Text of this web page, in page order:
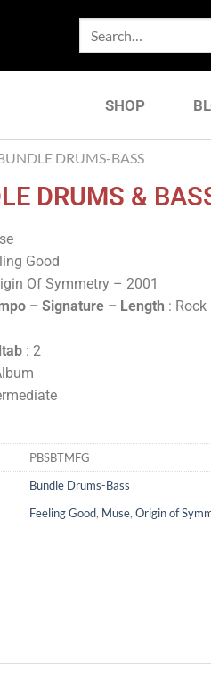
SHOP
DRUMS-BASS
DRUMS &
Good
Of Symmetry – 2001
– Signature – Length :
: 2
PBSBTMFG
Bundle Drums-Bass
Feeling Good, Muse, Origin of